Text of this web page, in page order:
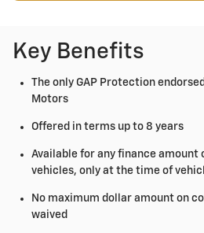
Key Benefits
The only GAP Protection
Motors
Offered in terms up to 8 years
Available for any finance amount
vehicles, only at the time of
No maximum dollar amount on
waived